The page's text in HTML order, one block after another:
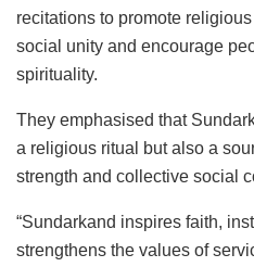
recitations to promote
social unity and encourage
spirituality.
They emphasised that
a religious ritual but also a
strength and collective social
“Sundarkand inspires faith,
strengthens the values of